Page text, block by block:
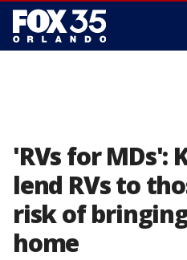
'RVs for MDs':
lend RVs to
risk of bringing
home